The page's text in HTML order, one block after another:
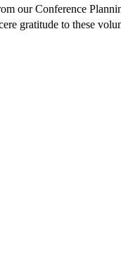
our Conference
gratitude to these